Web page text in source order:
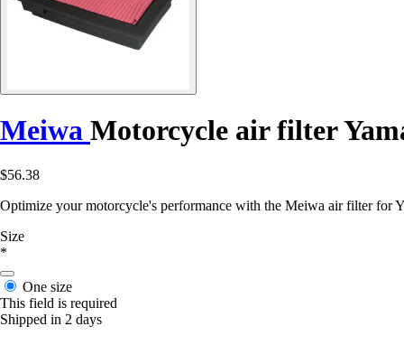
Meiwa Motorcycle air filter
$56.38
Optimize your motorcycle's performance with the Meiwa air filter
Size
*
One size
This field is required
Shipped in 2 days